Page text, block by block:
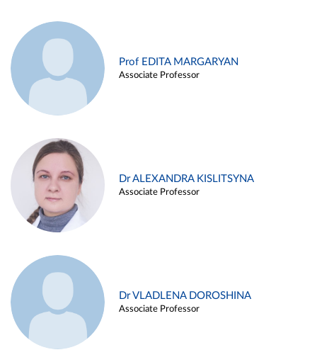
Prof EDITA MARGARYAN
Associate Professor
Dr ALEXANDRA KISLITSYNA
Associate Professor
Dr VLADLENA DOROSHINA
Associate Professor